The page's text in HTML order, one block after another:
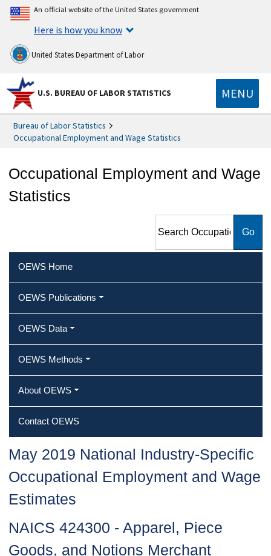
An official website of the United States government
Here is how you know
United States Department of Labor
U.S. BUREAU OF LABOR STATISTICS MENU
Bureau of Labor Statistics
Occupational Employment and Wage Statistics
Occupational Employment and Wage
Statistics
Employment and Wage
OEWS Home
OEWS Publications
OEWS Data
OEWS Methods
About OEWS
Contact OEWS
May 2019 National Industry-Specific
Occupational Employment and Wage
Estimates
NAICS 424300 - Apparel, Piece
Goods, and Notions Merchant